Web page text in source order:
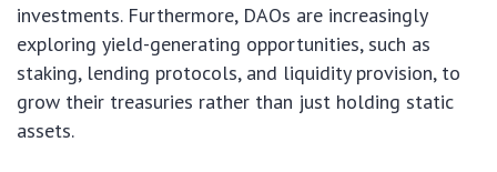
investments. Furthermore, DAOs are increasingly
exploring yield-generating opportunities, such as
staking, lending protocols, and liquidity provision, to
grow their treasuries rather than just holding static
assets.